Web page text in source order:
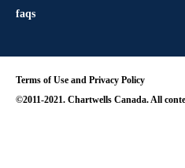
faqs
Terms of Use and Privacy Policy
©2011-2021. Chartwells Canada. All